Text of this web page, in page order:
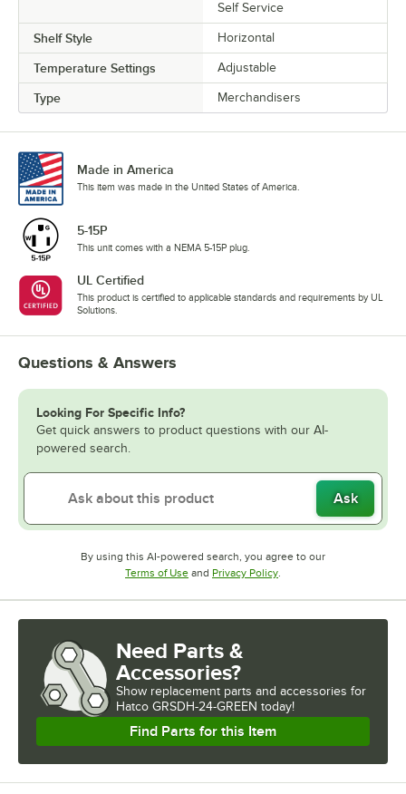
Self Service
Shelf Style Horizontal
Temperature Settings Adjustable
Type Merchandisers
Made in America
This item was made in the United States of America.
5-15P
This unit comes with a NEMA 5-15P plug.
UL Certified
This product is certified to applicable standards and requirements by UL
Solutions.
Questions & Answers
Looking For Specific Info?
Get quick answers to product questions with our AI-
powered search.
Ask
By using this AI-powered search, you agree to our
Terms of UseOpens in new tab
and Privacy PolicyOpens in new tab
.
Need Parts &
Accessories?
Show replacement parts and accessories for
Hatco GRSDH-24-GREEN today!
Find Parts for this Item